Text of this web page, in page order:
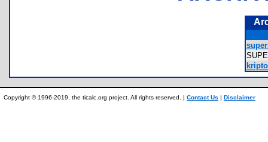
Copyright © 1996-2019, the ticalc.org project. All rights reserved. | Contact Us | Disclaimer